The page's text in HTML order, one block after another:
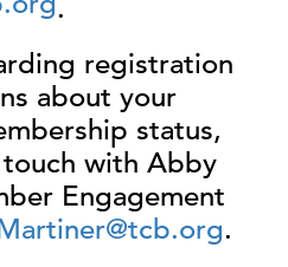
registration
about your
status,
with Abby
Engagement
.